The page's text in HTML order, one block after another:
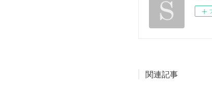
関連記事